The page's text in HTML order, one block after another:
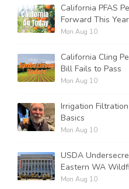
California PFAS
Forward This Year
Mon Aug 10
California Cling
Bill Fails to Pass
Mon Aug 10
Irrigation Filtration
Basics
Mon Aug 10
USDA
Eastern WA
Mon Aug 10